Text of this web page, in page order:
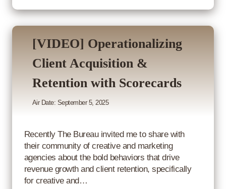
[VIDEO] Operationalizing
Client Acquisition &
Retention with Scorecards
Air Date: September 5, 2025
Recently The Bureau invited me to share with
their community of creative and marketing
agencies about the bold behaviors that drive
revenue growth and client retention, specifically
for creative and…